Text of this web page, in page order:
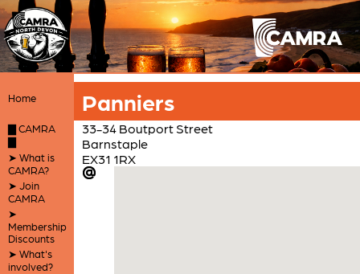
Home
▇ CAMRA
▇
➤ What is
CAMRA?
➤ Join
CAMRA
➤
Membership
Discounts
➤ What's
involved?
Panniers
33-34 Boutport Street
Barnstaple
EX31 1RX